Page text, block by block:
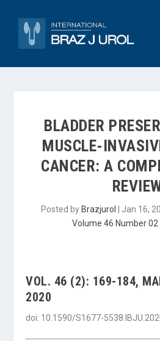
BLADDER
MUSCLE-
CANCER: A
Posted by Brazjurol Jan 16,
Volume 46 Number 02
VOL. 46 (2): 169-184,
2020
doi: 10.1590/S1677-